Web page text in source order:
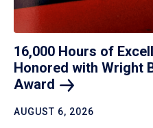
16,000 Hours of
Honored with Wright
Award
AUGUST 6, 2026